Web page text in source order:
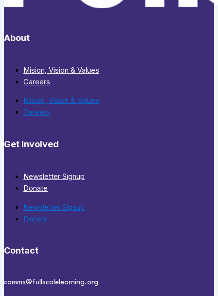
About
Mision, Vision & Values
Careers
Mision, Vision & Values
Careers
Get Involved
Newsletter Signup
Donate
Newsletter Signup
Donate
Contact
comms@fullscalelearning.org